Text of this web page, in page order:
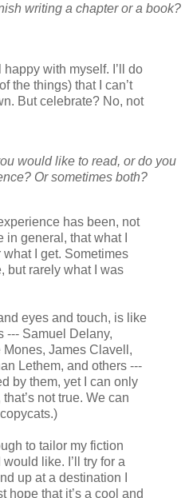
writing a chapter or a book?
happy with myself. I’ll do
the things) that I can’t
But celebrate? No, not
would like to read, or do you
Or sometimes both?
has been, not
general, that what I
I get. Sometimes
but rarely what I was
eyes and touch, is like
--- Samuel Delany,
James Clavell,
Lethem, and others ---
by them, yet I can only
not true. We can
to tailor my fiction
like. I’ll try for a
up at a destination I
hope that it’s a cool and